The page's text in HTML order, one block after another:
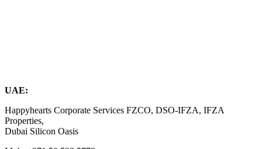
UAE:
Happyhearts Corporate Services FZCO, DSO-IFZA, IFZA
Properties,
Dubai Silicon Oasis